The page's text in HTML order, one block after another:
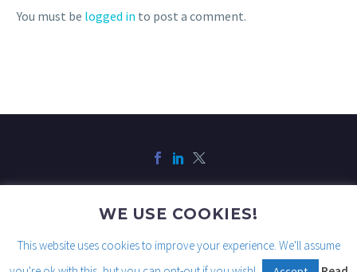
You must be logged in to post a comment.
Legal Privacy Cookies
WE USE COOKIES!
This website uses cookies to improve your experience. We'll assume